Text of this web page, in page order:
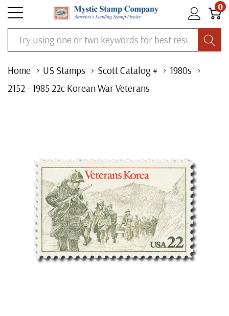
0
Search
Home US Stamps Scott Catalog #
1980s
2152 - 1985 22c Korean War Veterans